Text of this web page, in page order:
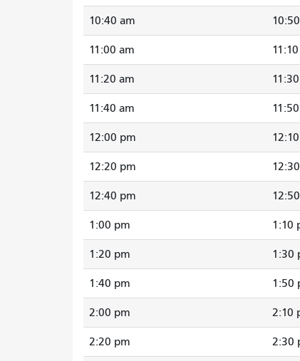
10:40 am
11:00 am
11:20 am
11:40 am
12:00 pm
12:20 pm
12:40 pm
1:00 pm 1:10
1:20 pm 1:30
1:40 pm 1:50
2:00 pm 2:10
2:20 pm 2:30